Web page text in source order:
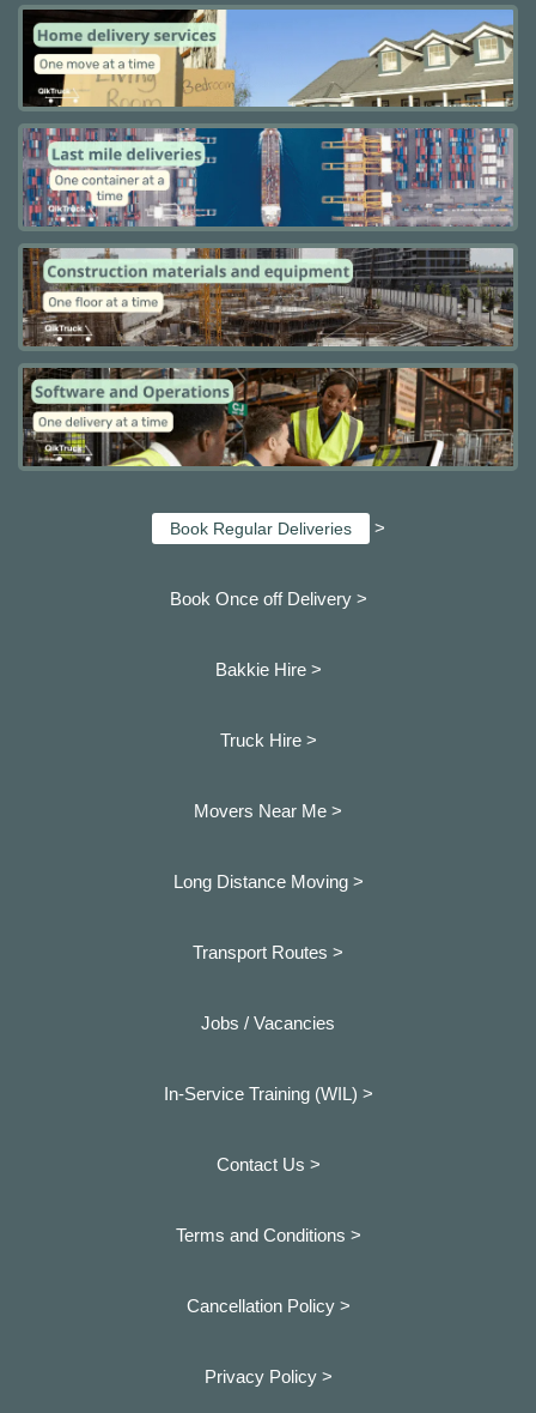
Book Regular Deliveries >
Book Once off Delivery >
Bakkie Hire >
Truck Hire >
Movers Near Me >
Long Distance Moving >
Transport Routes >
Jobs / Vacancies
In-Service Training (WIL) >
Contact Us >
Terms and Conditions >
Cancellation Policy >
Privacy Policy >